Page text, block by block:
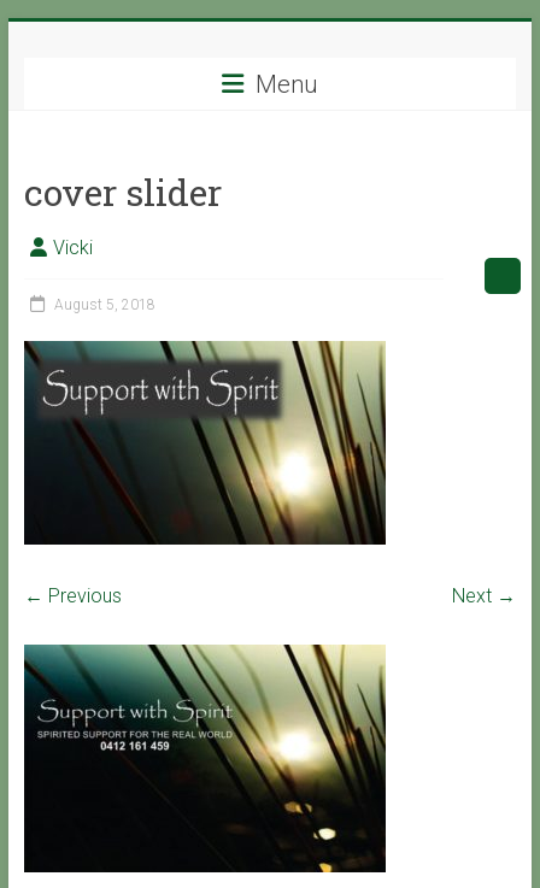
Ascended
Isaiah,
by
Vicki
Hoiles,
Melbourne
Menu
cover slider
Vicki
August 5, 2018
← Previous Next →